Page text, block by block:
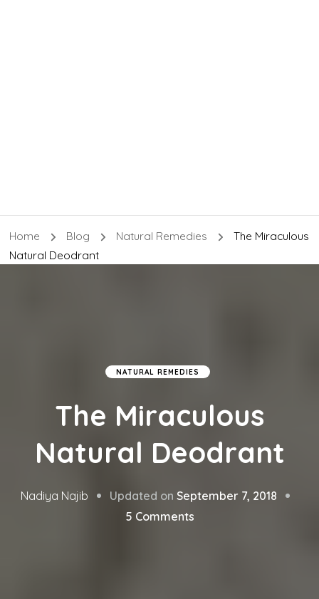
Home Blog Natural Remedies
The Miraculous
Natural Deodrant
NATURAL REMEDIES
The Miraculous
Natural Deodrant
Nadiya Najib Updated on September 7, 2018
5 Commentson